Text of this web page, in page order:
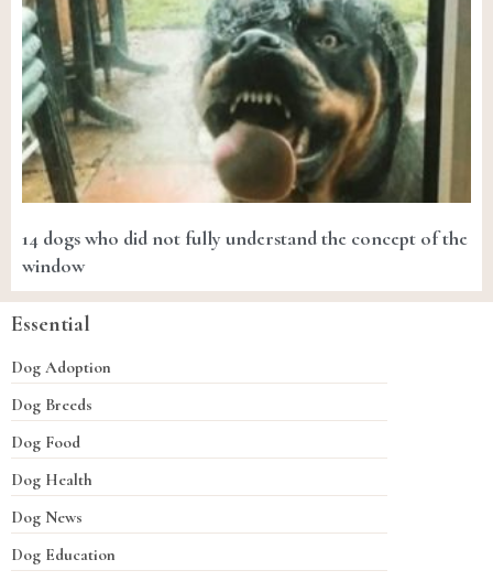
14 dogs who did not fully understand the concept of the
window
Essential
Dog Adoption
Dog Breeds
Dog Food
Dog Health
Dog News
Dog Education